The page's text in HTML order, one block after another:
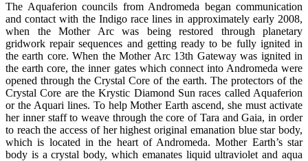
The Aquaferion councils from Andromeda began communication
and contact with the Indigo race lines in approximately early 2008,
when the Mother Arc was being restored through planetary
gridwork repair sequences and getting ready to be fully ignited in
the earth core. When the Mother Arc 13th Gateway was ignited in
the earth core, the inner gates which connect into Andromeda were
opened through the Crystal Core of the earth. The protectors of the
Crystal Core are the Krystic Diamond Sun races called Aquaferion
or the Aquari lines. To help Mother Earth ascend, she must activate
her inner staff to weave through the core of Tara and Gaia, in order
to reach the access of her highest original emanation blue star body,
which is located in the heart of Andromeda. Mother Earth’s star
body is a crystal body, which emanates liquid ultraviolet and aqua